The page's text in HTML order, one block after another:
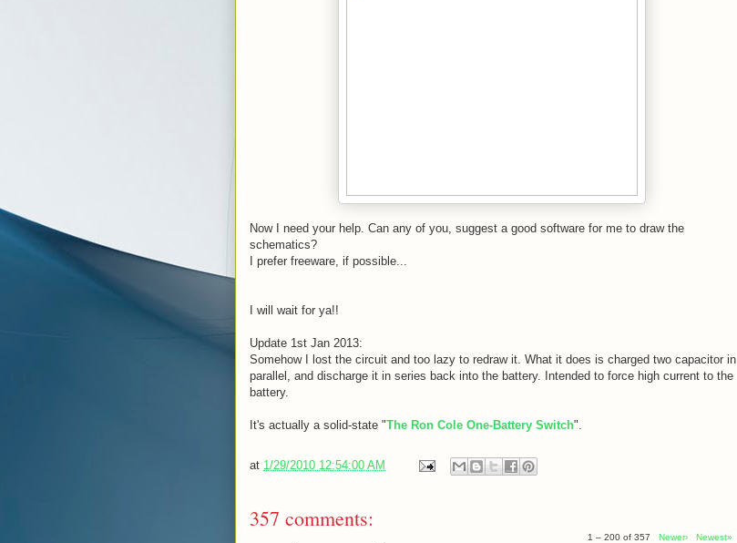
Now I need your help. Can any of you, suggest a good software for me to draw the
schematics?
I prefer freeware, if possible...
I will wait for ya!!
Update 1st Jan 2013:
Somehow I lost the circuit and too lazy to redraw it. What it does is charged two capacitor in
parallel, and discharge it in series back into the battery. Intended to force high current to the
battery.
It's actually a solid-state "The Ron Cole One-Battery Switch".
at 1/29/2010 12:54:00 AM
357 comments:
1 – 200 of 357 Newer› Newest»